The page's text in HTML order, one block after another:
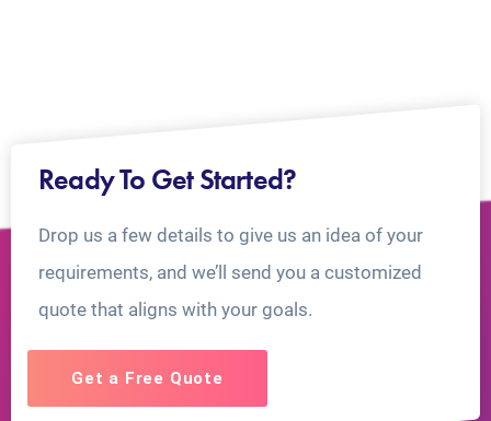
Ready To Get Started?
Drop us a few details to give us an idea of your
requirements, and we’ll send you a customized
quote that aligns with your goals.
Get a Free Quote